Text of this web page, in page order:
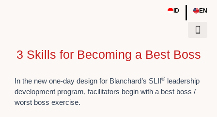
ID | EN
3 Skills for Becoming a Best Boss
In the new one-day design for Blanchard’s SLII® leadership
development program, facilitators begin with a best boss /
worst boss exercise.